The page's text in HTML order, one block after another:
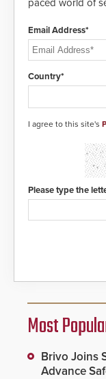
Email Address*
Country*
I agree to this site's
Please type the
Most
Brivo Joins
Advance